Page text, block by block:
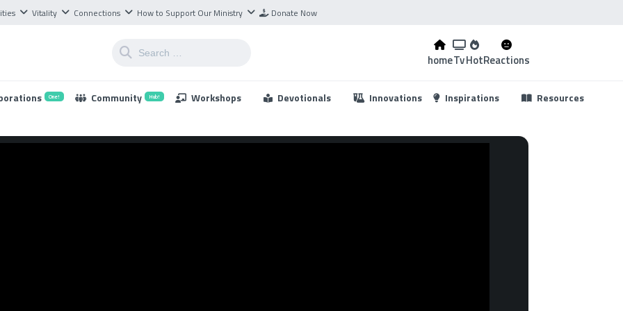
Vitality Connections How to Support Our Ministry Donate Now
homeTvHotReactions
One! Community Hub! Workshops Devotionals Innovations Inspirations Resources